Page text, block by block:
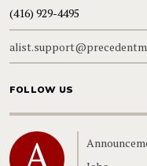
(416) 929-4495
FOLLOW US
Home